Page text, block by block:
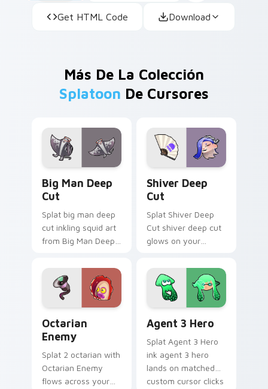
Get HTML Code Download
Más De La Colección
Splatoon De Cursores
Big Man Deep
Cut
Splat big man deep
cut inkling squid art
from Big Man Deep
through clicks with
splat custom cursor
heat and neon glow.
Shiver Deep
Cut
Splat Shiver Deep
Cut shiver deep cut
glows on your
pointer with
Nintendo inkling fan
Octarian
Enemy
Splat 2 octarian with
Octarian Enemy
flows across your
Agent 3 Hero
Splat Agent 3 Hero
ink agent 3 hero
lands on matched
custom cursor clicks